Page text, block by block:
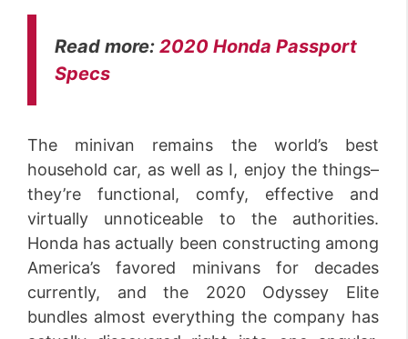
Read more: 2020 Honda Passport
Specs
The minivan remains the world’s best
household car, as well as I, enjoy the things–
they’re functional, comfy, effective and
virtually unnoticeable to the authorities.
Honda has actually been constructing among
America’s favored minivans for decades
currently, and the 2020 Odyssey Elite
bundles almost everything the company has